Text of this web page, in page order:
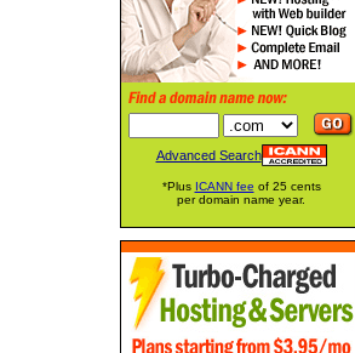
Advanced Search
*Plus ICANN fee of 25 cents
per domain name year.